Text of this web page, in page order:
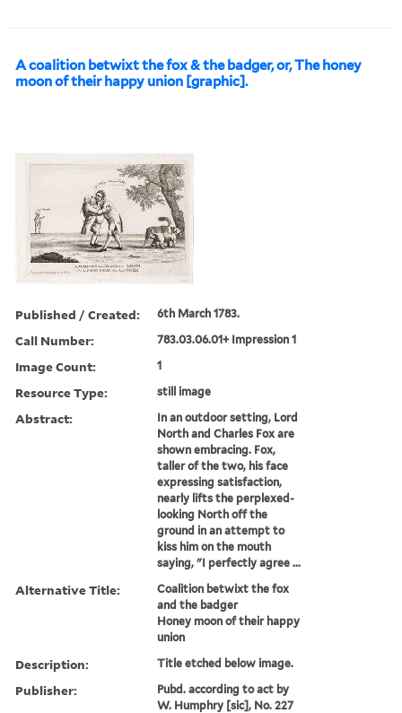
A coalition betwixt the fox & the badger, or, The honey
moon of their happy union [graphic].
Published / Created: 6th March 1783.
Call Number: 783.03.06.01+ Impression 1
Image Count: 1
Resource Type: still image
Abstract:
In an outdoor setting, Lord
North and Charles Fox are
shown embracing. Fox,
taller of the two, his face
expressing satisfaction,
nearly lifts the perplexed-
looking North off the
ground in an attempt to
kiss him on the mouth
saying, "I perfectly agree ...
Alternative Title:
Coalition betwixt the fox
and the badger
Honey moon of their happy
union
Description: Title etched below image.
Publisher:
Pubd. according to act by
W. Humphry [sic], No. 227